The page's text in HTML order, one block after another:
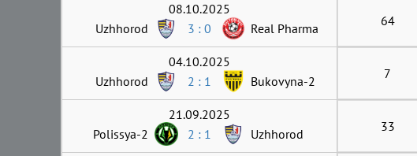
08.10.2025
Uzhhorod
3 : 0 Real Pharma 64
04.10.2025
Uzhhorod
2 : 1 Bukovyna-2 7
21.09.2025
Polissya-2
2 : 1 Uzhhorod 33